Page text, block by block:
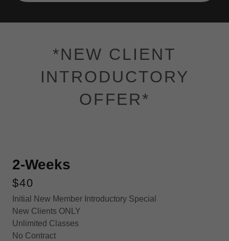
*NEW CLIENT
INTRODUCTORY
OFFER*
2-Weeks
$40
Initial New Member Introductory Special
New Clients ONLY
Unlimited Classes
No Contract